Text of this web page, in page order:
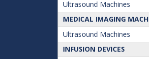
Ultrasound Machines
MEDICAL IMAGING
Ultrasound Machines
INFUSION DEVICES